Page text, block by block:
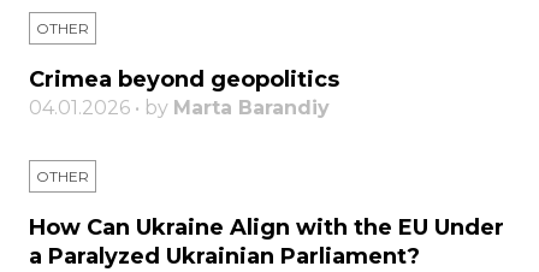
OTHER
Crimea beyond geopolitics
04.01.2026 • by Marta Barandiy
OTHER
How Can Ukraine Align with the EU Under
a Paralyzed Ukrainian Parliament?